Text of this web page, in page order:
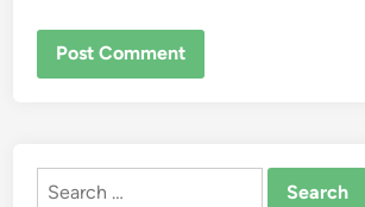
Search